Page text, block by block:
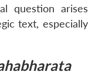
question arises
text, especially